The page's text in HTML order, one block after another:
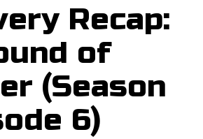
Recap:
of
(Season
6)